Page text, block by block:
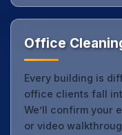
Office
Every building is
office clients fall
We’ll confirm your
or video